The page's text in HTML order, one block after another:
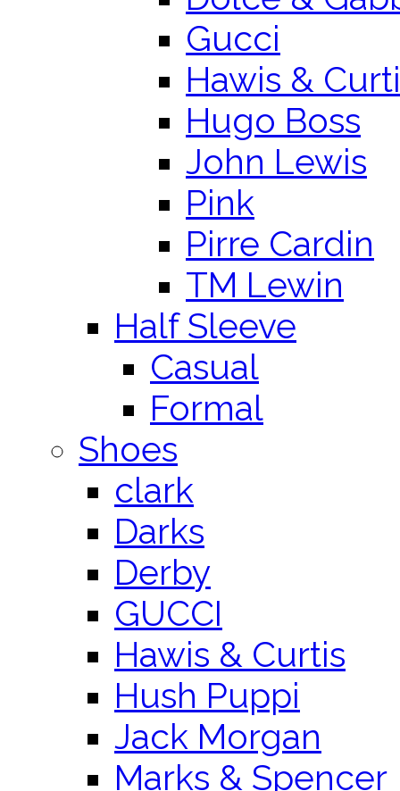
Gucci
Hawis &
Hugo Boss
John Lewis
Pink
Pirre Cardin
TM Lewin
Half Sleeve
Casual
Formal
Shoes
clark
Darks
Derby
GUCCI
Hawis & Curtis
Hush Puppi
Jack Morgan
Marks & Spencer